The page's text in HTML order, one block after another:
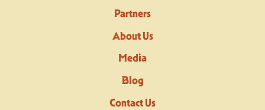
Partners
About Us
Media
Blog
Contact Us